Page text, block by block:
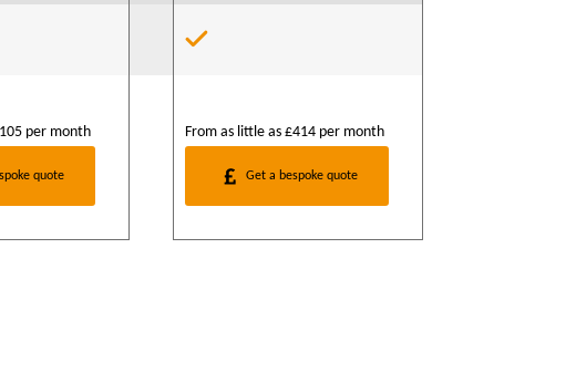
per month
quote
From as little as £414 per month
Get a bespoke quote